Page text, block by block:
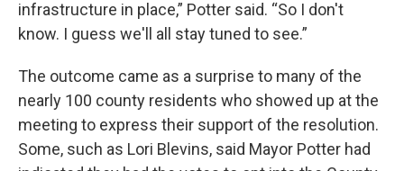
infrastructure in place,” Potter said. “So I don't
know. I guess we'll all stay tuned to see.”
The outcome came as a surprise to many of the
nearly 100 county residents who showed up at the
meeting to express their support of the resolution.
Some, such as Lori Blevins, said Mayor Potter had